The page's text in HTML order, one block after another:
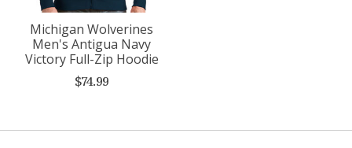
Michigan Wolverines
Men's Antigua Navy
Victory Full-Zip Hoodie
$74.99